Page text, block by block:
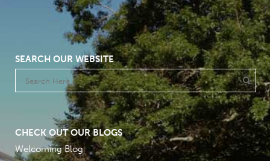
SEARCH OUR WEBSITE
CHECK OUT OUR BLOGS
Welcoming Blog